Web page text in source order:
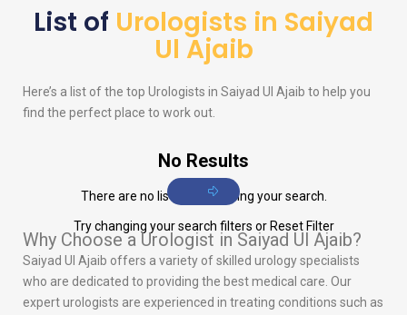
List of Urologists in Saiyad
Ul Ajaib
Here’s a list of the top Urologists in Saiyad Ul Ajaib to help you
find the perfect place to work out.
No Results
There are no listings matching your search.
Try changing your search filters or Reset Filter
Why Choose a Urologist in Saiyad Ul Ajaib?
Saiyad Ul Ajaib offers a variety of skilled urology specialists
who are dedicated to providing the best medical care. Our
expert urologists are experienced in treating conditions such as